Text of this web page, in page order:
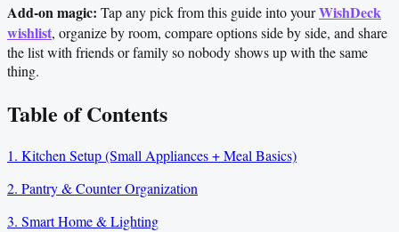
Add-on magic: Tap any pick from this guide into yourWishDeck
wishlist, organize by room, compare options side by side, and share
the list with friends or family so nobody shows up with the same
thing.
Table of Contents
1. Kitchen Setup (Small Appliances + Meal Basics)
2. Pantry & Counter Organization
3. Smart Home & Lighting